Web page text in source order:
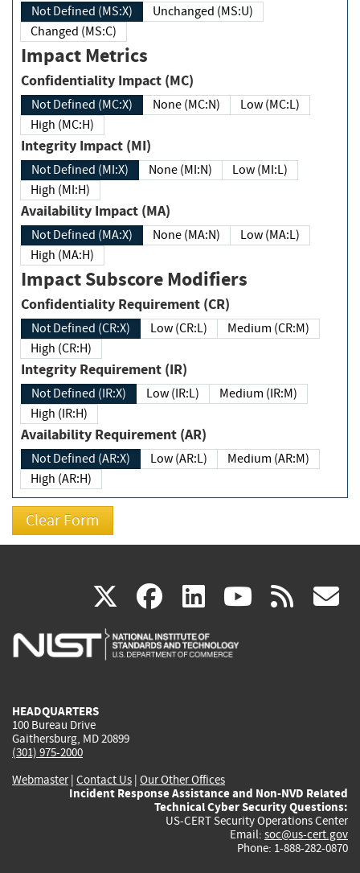
Not Defined (MS:X)
Unchanged (MS:U)
Changed (MS:C)
Impact Metrics
Confidentiality Impact (MC)
Not Defined (MC:X) None (MC:N)
Low (MC:L)
High (MC:H)
Integrity Impact (MI)
Not Defined (MI:X) None (MI:N)
Low (MI:L)
High (MI:H)
Availability Impact (MA)
Not Defined (MA:X) None (MA:N)
Low (MA:L)
High (MA:H)
Impact Subscore Modifiers
Confidentiality Requirement (CR)
Not Defined (CR:X) Low (CR:L)
Medium (CR:M)
High (CR:H)
Integrity Requirement (IR)
Not Defined (IR:X) Low (IR:L)
Medium (IR:M)
High (IR:H)
Availability Requirement (AR)
Not Defined (AR:X) Low (AR:L)
Medium (AR:M)
High (AR:H)
X(link
is
facebook
(link
is
linkedin
(link
is
(link rss
HEADQUARTERS
100 Bureau Drive
Gaithersburg, MD 20899
(301) 975-2000
Webmaster| Contact Us | Our Other Offices
Incident Response Assistance and Non-NVD Related
Technical Cyber Security Questions:
US-CERT Security Operations Center
Email: soc@us-cert.gov
Phone: 1-888-282-0870